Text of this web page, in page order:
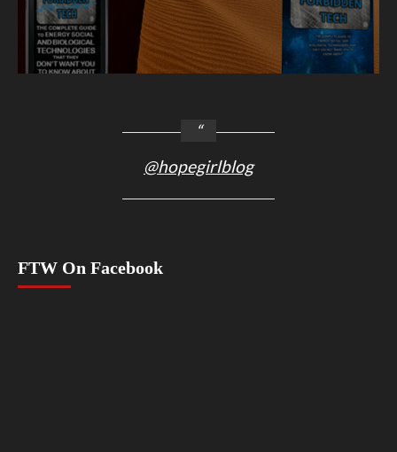
@hopegirlblog
FTW On Facebook